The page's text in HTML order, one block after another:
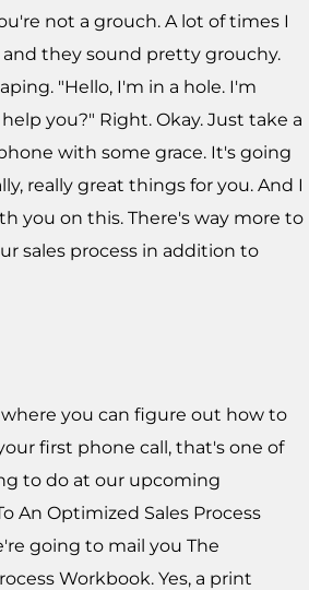
not a grouch. A lot of times I
and they sound pretty grouchy.
"Hello, I'm in a hole. I'm
you?" Right. Okay. Just take a
with some grace. It's going
really great things for you. And I
you on this. There's way more to
sales process in addition to
you can figure out how to
first phone call, that's one of
to do at our upcoming
An Optimized Sales Process
going to mail you The
Workbook. Yes, a print